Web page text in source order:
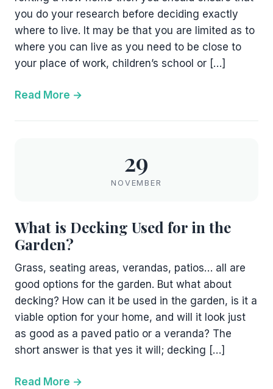
you do your research before deciding exactly
where to live. It may be that you are limited as to
where you can live as you need to be close to
your place of work, children’s school or […]
Read More
29
NOVEMBER
What is Decking Used for in the
Garden?
Grass, seating areas, verandas, patios… all are
good options for the garden. But what about
decking? How can it be used in the garden, is it a
viable option for your home, and will it look just
as good as a paved patio or a veranda? The
short answer is that yes it will; decking […]
Read More